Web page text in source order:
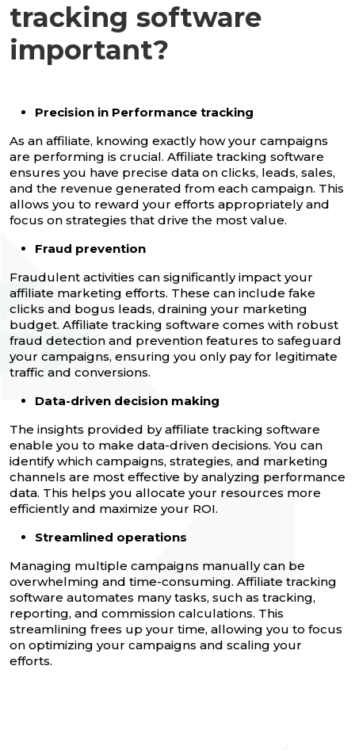
tracking software
important?
Precision in Performance tracking
As an affiliate, knowing exactly how your campaigns
are performing is crucial. Affiliate tracking software
ensures you have precise data on clicks, leads, sales,
and the revenue generated from each campaign. This
allows you to reward your efforts appropriately and
focus on strategies that drive the most value.
Fraud prevention
Fraudulent activities can significantly impact your
affiliate marketing efforts. These can include fake
clicks and bogus leads, draining your marketing
budget. Affiliate tracking software comes with robust
fraud detection and prevention features to safeguard
your campaigns, ensuring you only pay for legitimate
traffic and conversions.
Data-driven decision making
The insights provided by affiliate tracking software
enable you to make data-driven decisions. You can
identify which campaigns, strategies, and marketing
channels are most effective by analyzing performance
data. This helps you allocate your resources more
efficiently and maximize your ROI.
Streamlined operations
Managing multiple campaigns manually can be
overwhelming and time-consuming. Affiliate tracking
software automates many tasks, such as tracking,
reporting, and commission calculations. This
streamlining frees up your time, allowing you to focus
on optimizing your campaigns and scaling your
efforts.